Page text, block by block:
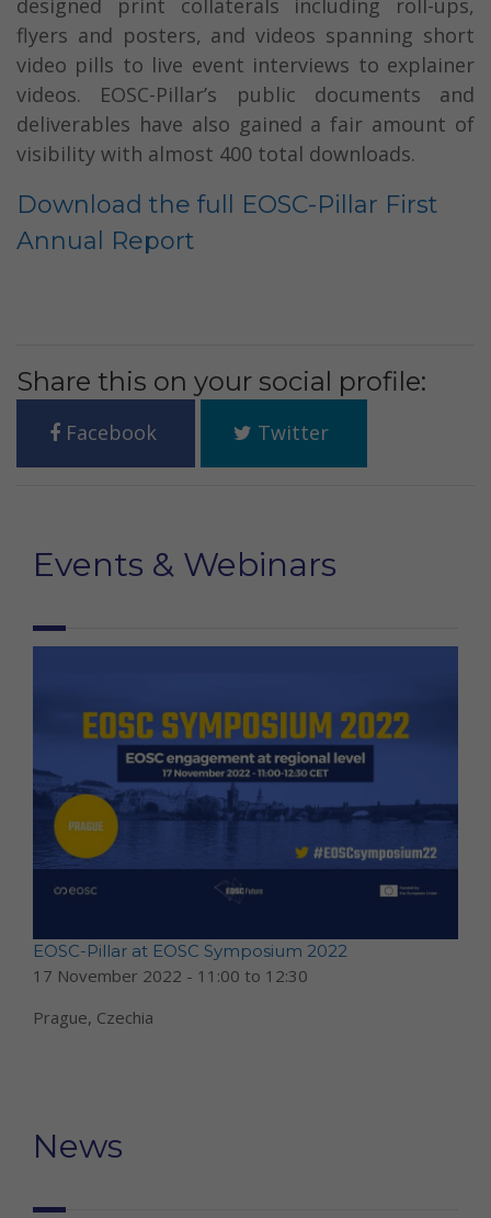
designed print collaterals including roll-ups,
flyers and posters, and videos spanning short
video pills to live event interviews to explainer
videos. EOSC-Pillar’s public documents and
deliverables have also gained a fair amount of
visibility with almost 400 total downloads.
Download the full EOSC-Pillar First
Annual Report
Share this on your social profile:
Facebook Twitter
Events & Webinars
EOSC-Pillar at EOSC Symposium 2022
17 November 2022 - 11:00 to 12:30
Prague, Czechia
News